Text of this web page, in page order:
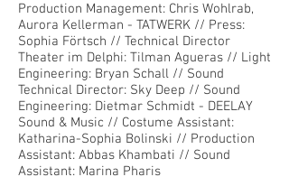
Production Management: Chris Wohlrab,
Aurora Kellerman - TATWERK // Press:
Sophia Förtsch // Technical Director
Theater im Delphi: Tilman Agueras // Light
Engineering: Bryan Schall // Sound
Technical Director: Sky Deep // Sound
Engineering: Dietmar Schmidt - DEELAY
Sound & Music // Costume Assistant:
Katharina-Sophia Bolinski // Production
Assistant: Abbas Khambati // Sound
Assistant: Marina Pharis